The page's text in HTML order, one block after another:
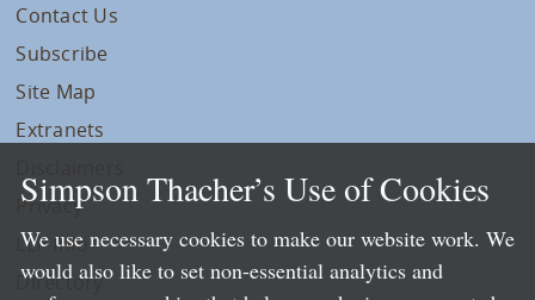
Contact Us
Subscribe
Site Map
Extranets
Privacy
LLP Info
Directory
Simpson Thacher’s Use of Cookies
We use necessary cookies to make our website work. We
would also like to set non-essential analytics and